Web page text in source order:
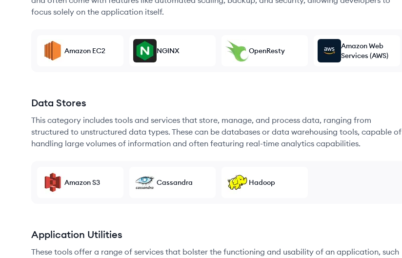
focus solely on the application itself.
Amazon EC2 NGINX OpenResty
Amazon Web
Services (AWS)
Data Stores
This category includes tools and services that store, manage, and process data, ranging from
structured to unstructured data types. These can be databases or data warehousing tools, capable of
handling large volumes of information and often featuring real-time analytics capabilities.
Amazon S3 Cassandra Hadoop
Application Utilities
These tools offer a range of services that bolster the functioning and usability of an application, such